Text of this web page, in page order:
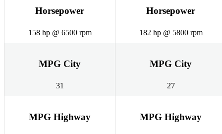
Horsepower
158 hp @ 6500 rpm
Horsepower
182 hp @ 5800 rpm
MPG City
31
MPG City
27
MPG Highway MPG Highway